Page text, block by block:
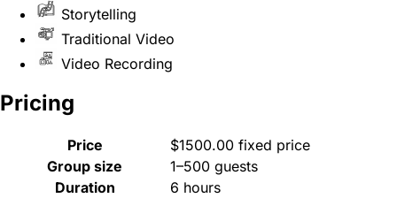
Storytelling
Traditional Video
Video Recording
Pricing
Price
$1500.00 fixed price
Group size
1–500 guests
Duration
6 hours